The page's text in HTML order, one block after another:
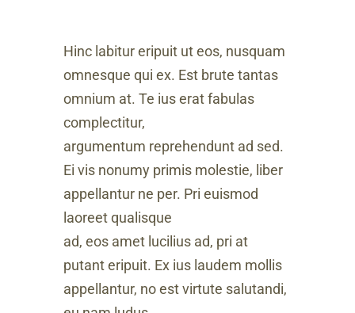
Hinc labitur eripuit ut eos, nusquam
omnesque qui ex. Est brute tantas
omnium at. Te ius erat fabulas
complectitur,
argumentum reprehendunt ad sed.
Ei vis nonumy primis molestie, liber
appellantur ne per. Pri euismod
laoreet qualisque
ad, eos amet lucilius ad, pri at
putant eripuit. Ex ius laudem mollis
appellantur, no est virtute salutandi,